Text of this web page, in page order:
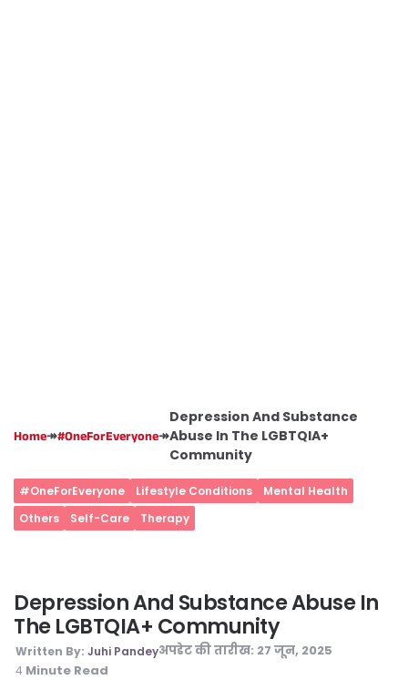
Home↠#OneForEveryone↠
Depression And Substance
Abuse In The LGBTQIA+
Community
#OneForEveryone Lifestyle Conditions
Mental Health
Others
Self-Care Therapy
Depression And Substance Abuse In
The LGBTQIA+ Community
Written By: Juhi Pandeyअपडेट की तारीख: 27 जून, 2025
4 Minute Read